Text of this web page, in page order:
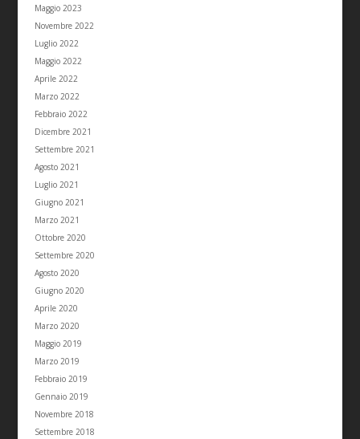
Maggio 2023
Novembre 2022
Luglio 2022
Maggio 2022
Aprile 2022
Marzo 2022
Febbraio 2022
Dicembre 2021
Settembre 2021
Agosto 2021
Luglio 2021
Giugno 2021
Marzo 2021
Ottobre 2020
Settembre 2020
Agosto 2020
Giugno 2020
Aprile 2020
Marzo 2020
Maggio 2019
Marzo 2019
Febbraio 2019
Gennaio 2019
Novembre 2018
Settembre 2018